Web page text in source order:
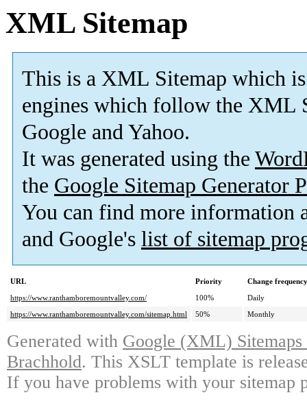
XML Sitemap
This is a XML Sitemap which is
engines which follow the XML
Google and Yahoo.
It was generated using the
the Google Sitemap Generator
You can find more information
and Google's list of sitemap
URL Priority
Change frequency
https://www.ranthamboremountvalley.com/
100%
Daily
https://www.ranthamboremountvalley.com/sitemap.html
50% Monthly
Generated with Google (XML)
Brachhold. This XSLT template is
If you have problems with your sitemap